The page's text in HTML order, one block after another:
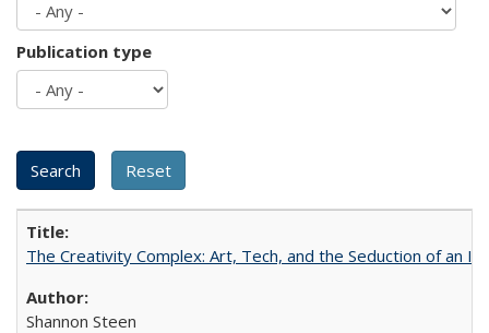
Publication type
The Creativity Complex: Art, Tech, and the Seduction of an
Shannon Steen